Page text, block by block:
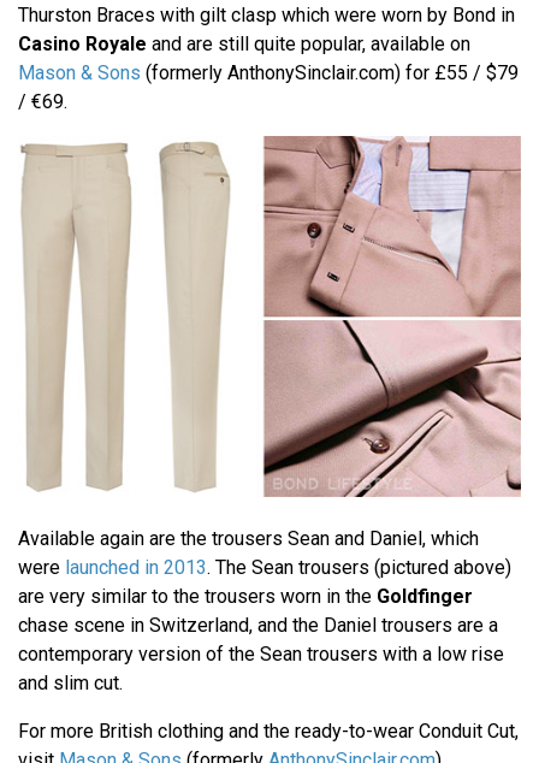
Thurston Braces with gilt clasp which were worn by Bond in
Casino Royale and are still quite popular, available on
Mason & Sons (formerly AnthonySinclair.com) for £55 / $79
/ €69.
Available again are the trousers Sean and Daniel, which
were launched in 2013. The Sean trousers (pictured above)
are very similar to the trousers worn in the Goldfinger
chase scene in Switzerland, and the Daniel trousers are a
contemporary version of the Sean trousers with a low rise
and slim cut.
For more British clothing and the ready-to-wear Conduit Cut,